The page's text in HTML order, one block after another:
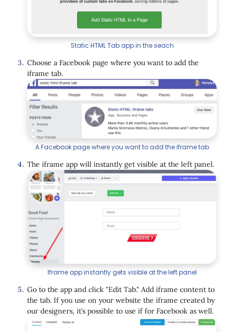
Static HTML Tab app in the seach
Choose a Facebook page where you want to add the
iframe tab.
A Facebook page where you want to add the iframe tab
The iframe app will instantly get visible at the left panel.
Iframe app instantly gets visible at the left panel
Go to the app and click "Edit Tab." Add iframe content to
the tab. If you use on your website the iframe created by
our designers, it’s possible to use if for Facebook as well.